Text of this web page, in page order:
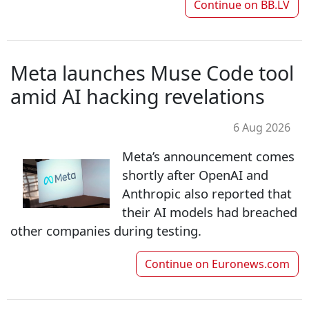
Continue on BB.LV
Meta launches Muse Code tool
amid AI hacking revelations
6 Aug 2026
Meta’s announcement comes
shortly after OpenAI and
Anthropic also reported that
their AI models had breached
other companies during testing.
Continue on Euronews.com